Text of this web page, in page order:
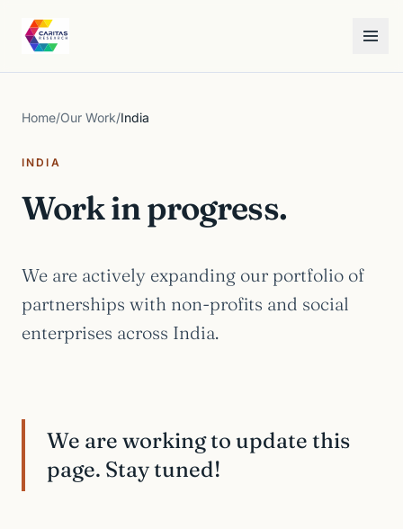
Caritas Research
Home/Our Work/India
INDIA
Work in progress.
We are actively expanding our portfolio of
partnerships with non-profits and social
enterprises across India.
We are working to update this
page. Stay tuned!